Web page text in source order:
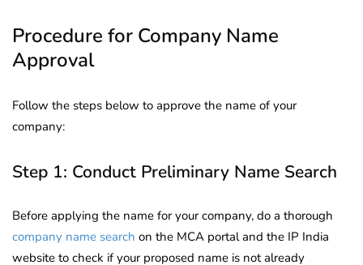
Procedure for Company Name
Approval
Follow the steps below to approve the name of your
company:
Step 1: Conduct Preliminary Name Search
Before applying the name for your company, do a thorough
company name search on the MCA portal and the IP India
website to check if your proposed name is not already